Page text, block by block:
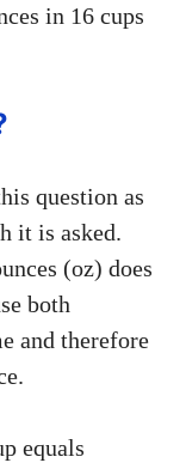
in 16 cups
question as
it is asked.
(oz) does
both
and therefore
equals